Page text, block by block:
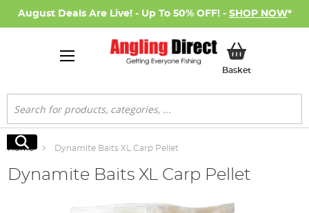
August Deals Are Live! - Up To 50% OFF! - SHOP NOW*
BasketMy Basket
Search
Search
Home Dynamite Baits XL Carp Pellet
Dynamite Baits XL Carp Pellet